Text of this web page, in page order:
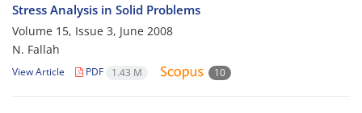
Stress Analysis in Solid Problems
Volume 15, Issue 3, June 2008
N. Fallah
View Article PDF 1.43 M 10